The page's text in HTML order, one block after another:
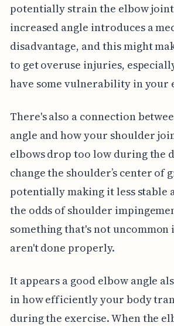
potentially strain the elbow
increased angle introduces a
disadvantage, and this might
to get overuse injuries,
have some vulnerability in your
There's also a connection
angle and how your shoulder
elbows drop too low during the
change the shoulder’s center of
potentially making it less stable
the odds of shoulder
something that's not uncommon
aren't done properly.
It appears a good elbow angle
in how efficiently your body
during the exercise. When the